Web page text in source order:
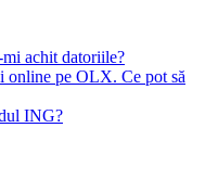
achit datoriile?
online pe OLX. Ce pot să
ING?